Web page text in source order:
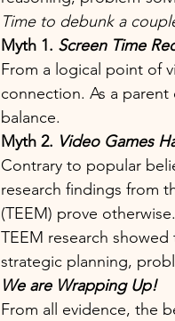
Time to debunk a
Myth 1. Screen Time
From a logical point of
connection. As a
balance.
Myth 2. Video Games
Contrary to popular
research findings from
(TEEM) prove otherwise.
TEEM research
strategic planning,
We are Wrapping Up!
From all evidence, the